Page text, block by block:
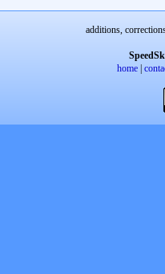
additions,
home